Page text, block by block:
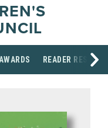
READER